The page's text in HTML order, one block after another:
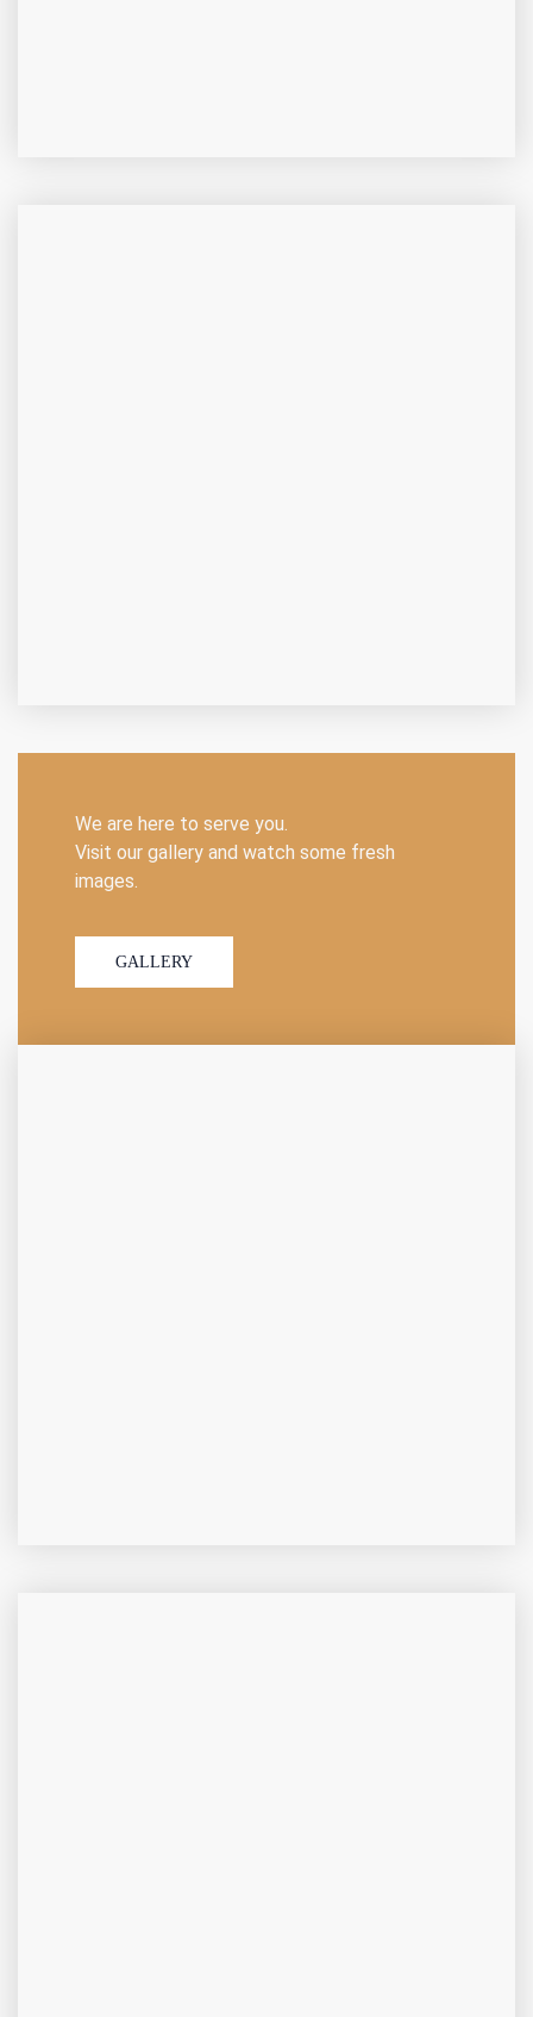
We are here to serve you.
Visit our gallery and watch some fresh
images.
GALLERY